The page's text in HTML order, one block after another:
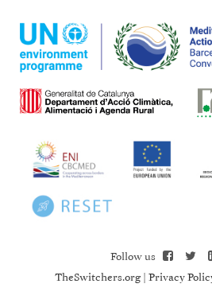
Follow us
TheSwitchers.org| Privacy